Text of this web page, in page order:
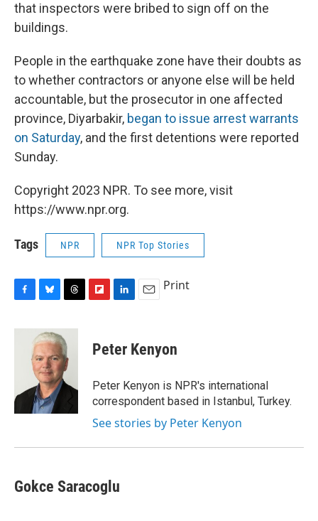
that inspectors were bribed to sign off on the
buildings.
People in the earthquake zone have their doubts as
to whether contractors or anyone else will be held
accountable, but the prosecutor in one affected
province, Diyarbakir, began to issue arrest warrants
on Saturday, and the first detentions were reported
Sunday.
Copyright 2023 NPR. To see more, visit
https://www.npr.org.
Tags NPR NPR Top Stories
c
k
u
e
s
k
y
r
e
a
d
s
p
b
a
d
k
e
I
n
i
l
Print
Peter Kenyon
Peter Kenyon is NPR's international
correspondent based in Istanbul, Turkey.
See stories by Peter Kenyon
Gokce Saracoglu